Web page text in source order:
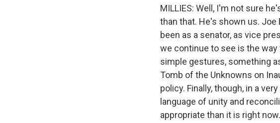
MILLIES: Well, I'm not sure
than that. He's shown us.
been as a senator, as vice
we continue to see is the
simple gestures, something
Tomb of the Unknowns on
policy. Finally, though, in a
language of unity and
appropriate than it is right now.